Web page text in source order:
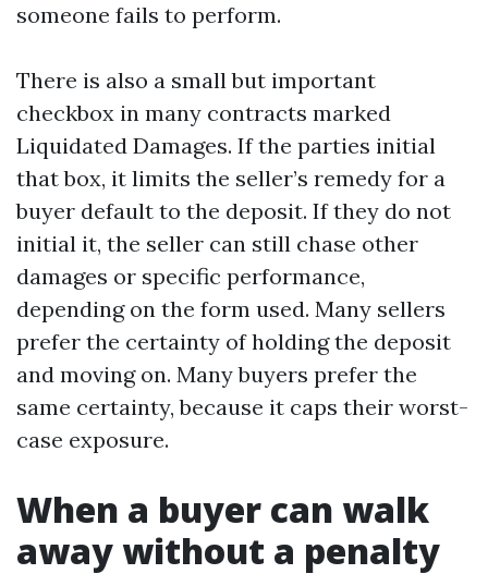
someone fails to perform.
There is also a small but important
checkbox in many contracts marked
Liquidated Damages. If the parties initial
that box, it limits the seller’s remedy for a
buyer default to the deposit. If they do not
initial it, the seller can still chase other
damages or specific performance,
depending on the form used. Many sellers
prefer the certainty of holding the deposit
and moving on. Many buyers prefer the
same certainty, because it caps their worst-
case exposure.
When a buyer can walk
away without a penalty